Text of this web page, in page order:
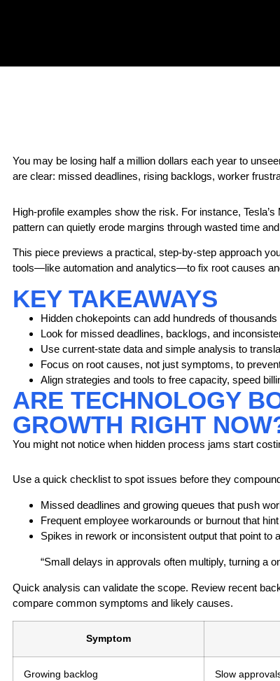
You may be losing half a million dollars each year to
are clear: missed deadlines, rising backlogs, worker
High-profile examples show the risk. For instance,
pattern can quietly erode margins through wasted time
This piece previews a practical, step-by-step approach
tools—like automation and analytics—to fix root causes
KEY TAKEAWAYS
Hidden chokepoints can add hundreds of
Look for missed deadlines, backlogs, and
Use current-state data and simple analysis to
Focus on root causes, not just symptoms, to
Align strategies and tools to free capacity, speed
ARE TECHNOLOGY
GROWTH RIGHT
You might not notice when hidden process jams start
Use a quick checklist to spot issues before they
Missed deadlines and growing queues that push
Frequent employee workarounds or burnout that
Spikes in rework or inconsistent output that point to
“Small delays in approvals often multiply, turning a
Quick analysis can validate the scope. Review recent
compare common symptoms and likely causes.
Symptom
Growing backlog Slow